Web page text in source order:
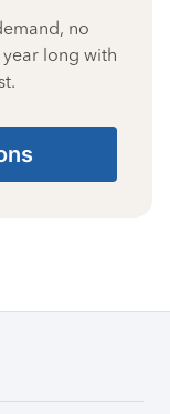
no
long with